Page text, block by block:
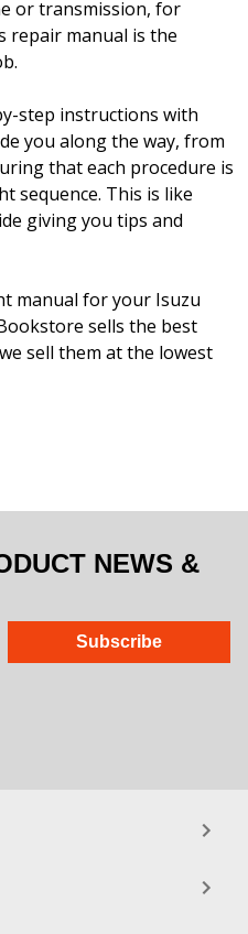
or transmission, for
repair manual is the
step instructions with
you along the way, from
that each procedure is
sequence. This is like
giving you tips and
manual for your Isuzu
sells the best
sell them at the lowest
NEWS &
Subscribe